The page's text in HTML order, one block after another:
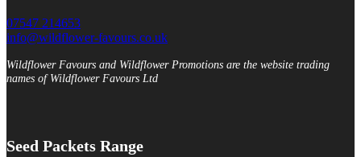
07547 214653
info@wildflower-favours.co.uk
Wildflower Favours and Wildflower Promotions are the website trading
names of Wildflower Favours Ltd
Seed Packets Range